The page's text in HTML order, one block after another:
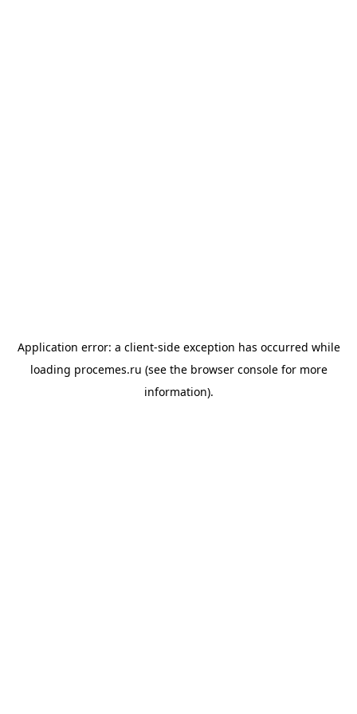
Application error: a client-side exception has occurred while
loading procemes.ru (see the browser consolefor more
information).